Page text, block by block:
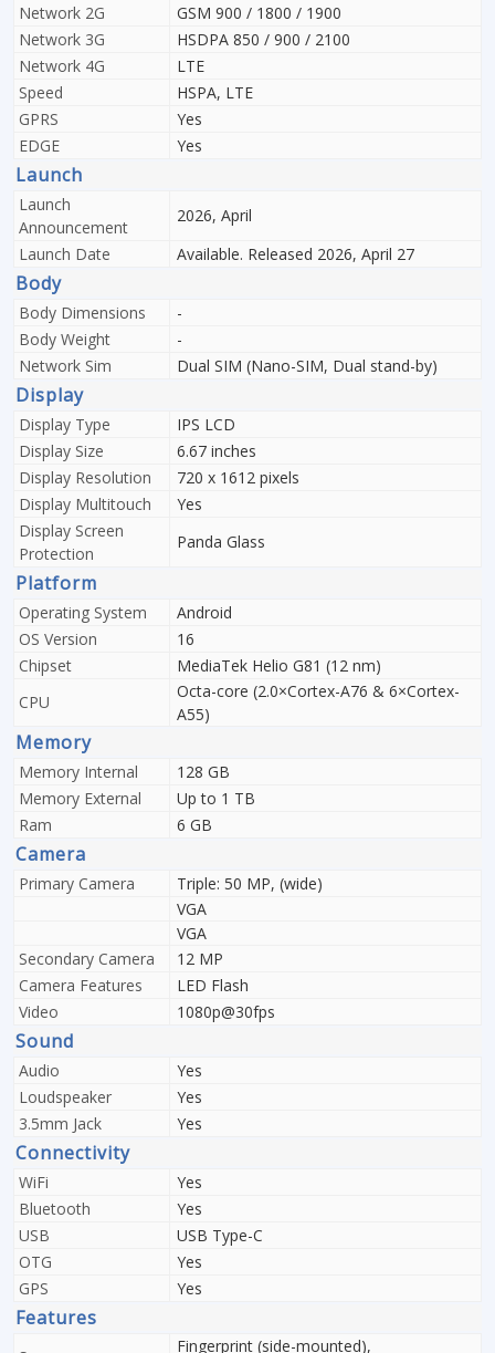
Network 2G
GSM 900 / 1800 / 1900
Network 3G
HSDPA 850 / 900 / 2100
Network 4G
LTE
Speed
HSPA, LTE
GPRS
Yes
EDGE
Yes
Launch
Launch
Announcement
2026, April
Launch Date
Available. Released 2026, April 27
Body
Body Dimensions
-
Body Weight
-
Network Sim
Dual SIM (Nano-SIM, Dual stand-by)
Display
Display Type
IPS LCD
Display Size
6.67 inches
Display Resolution
720 x 1612 pixels
Display Multitouch
Yes
Display Screen
Protection
Panda Glass
Platform
Operating System
Android
OS Version
16
Chipset
MediaTek Helio G81 (12 nm)
CPU
Octa-core (2.0×Cortex-A76 & 6×Cortex-
A55)
Memory
Memory Internal
128 GB
Memory External
Up to 1 TB
Ram
6 GB
Camera
Primary Camera
Triple: 50 MP, (wide)
VGA
VGA
Secondary Camera
12 MP
Camera Features
LED Flash
Video
1080p@30fps
Sound
Audio
Yes
Loudspeaker
Yes
3.5mm Jack
Yes
Connectivity
WiFi
Yes
Bluetooth
Yes
USB
USB Type-C
OTG
Yes
GPS
Yes
Features
Fingerprint (side-mounted),